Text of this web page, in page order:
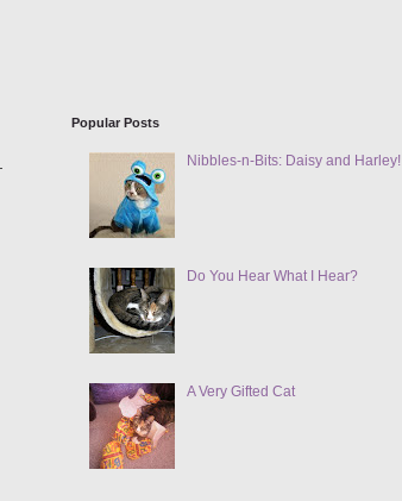
Popular Posts
Nibbles-n-Bits: Daisy and Harley!
Do You Hear What I Hear?
A Very Gifted Cat